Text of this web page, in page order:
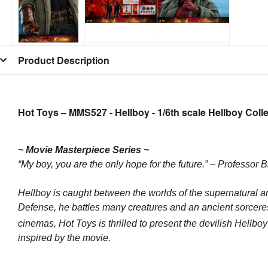
Product Description
Hot Toys – MMS527 - Hellboy - 1/6th scale Hellboy
~ Movie Masterpiece Series ~
“My boy, you are the only hope for the future.” – Professor
Hellboy is caught between the worlds of the supernatural
Defense, he battles many creatures and an ancient
cinemas, Hot Toys is thrilled to present the devilish
inspired by the movie.